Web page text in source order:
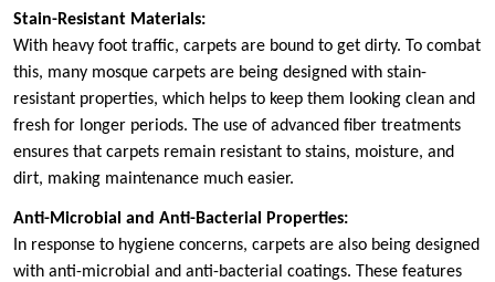
Stain-Resistant Materials:
With heavy foot traffic, carpets are bound to get dirty. To combat
this, many mosque carpets are being designed with stain-
resistant properties, which helps to keep them looking clean and
fresh for longer periods. The use of advanced fiber treatments
ensures that carpets remain resistant to stains, moisture, and
dirt, making maintenance much easier.
Anti-Microbial and Anti-Bacterial Properties:
In response to hygiene concerns, carpets are also being designed
with anti-microbial and anti-bacterial coatings. These features